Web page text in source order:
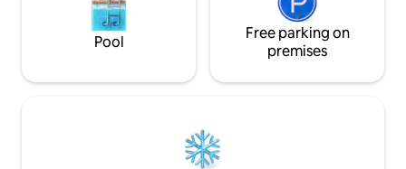
Pool
Free parking on
premises